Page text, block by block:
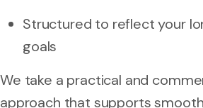
Structured to reflect your
goals
We take a practical and
approach that supports